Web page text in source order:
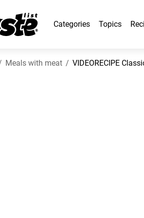
Categories Topics
Meals with meat VIDEORECIPE